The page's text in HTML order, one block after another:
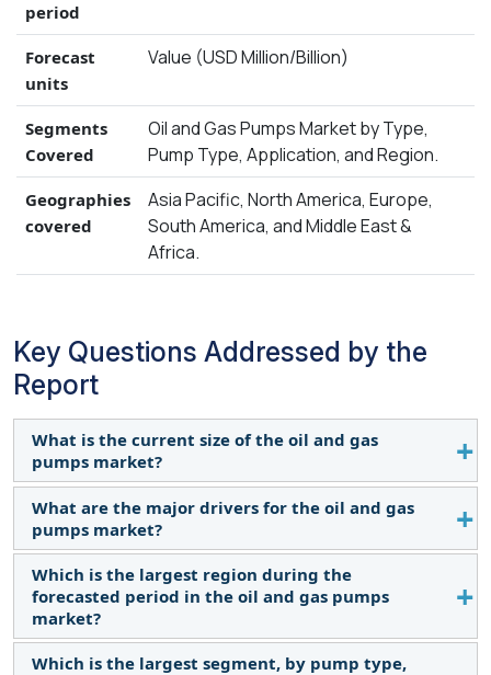
period
Forecast
units
Value (USD Million/Billion)
Segments
Covered
Oil and Gas Pumps Market by Type,
Pump Type, Application, and Region.
Geographies
covered
Asia Pacific, North America, Europe,
South America, and Middle East &
Africa.
Key Questions Addressed by the
Report
What is the current size of the oil and gas
pumps market?
The current market size of the oil and gas pumps
market is USD 8.2 billion in 2022.
What are the major drivers for the oil and gas
pumps market?
Continuous shale development activities, along
with the rapid expansion of gas terminals, and
increased global demand for oil will be major
drivers for the oil and gas pumps market.
Which is the largest region during the
forecasted period in the oil and gas pumps
market?
North America is expected to dominate the oil and
Which is the largest segment, by pump type,